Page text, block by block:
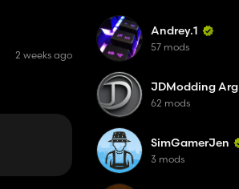
2 weeks ago
Andrey.1
57 mods
JDModding Arg
62 mods
SimGamerJen
3 mods